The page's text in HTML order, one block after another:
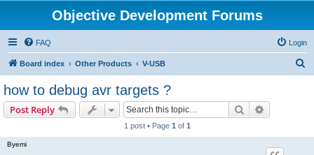
Objective Development Forums
FAQ Login
Board index Other Products V-USB
how to debug avr targets ?
Post Reply Search
1 post • Page 1 of 1
Byemi